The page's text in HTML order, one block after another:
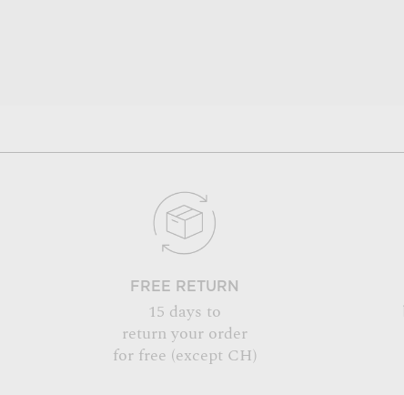
FREE RETURN
15 days to
return your order
for free (except CH)